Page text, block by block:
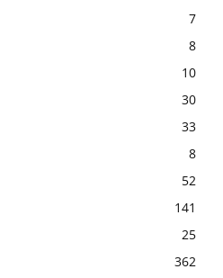
7
8
10
30
33
8
52
141
25
362